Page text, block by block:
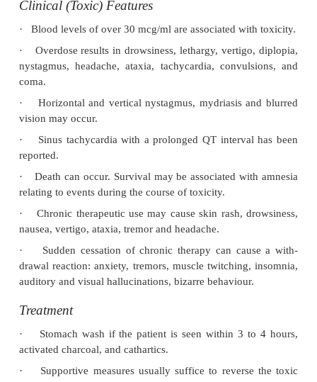
Synonyms
Uses
Carisoprodol is related
pharmacologically to meprobamate and is a CNS
with muscle relaxant properties.
It is usually used as an adjunct to analgesics
of acute musculoskeletal pain.
Clinical (Toxic) Features
Blood levels of over 30 mcg/ml are associated
·
Overdose results in drowsiness, lethargy,
nystagmus, headache, ataxia, tachycardia,
·
Horizontal and vertical nystagmus, mydriasis
vision may occur.